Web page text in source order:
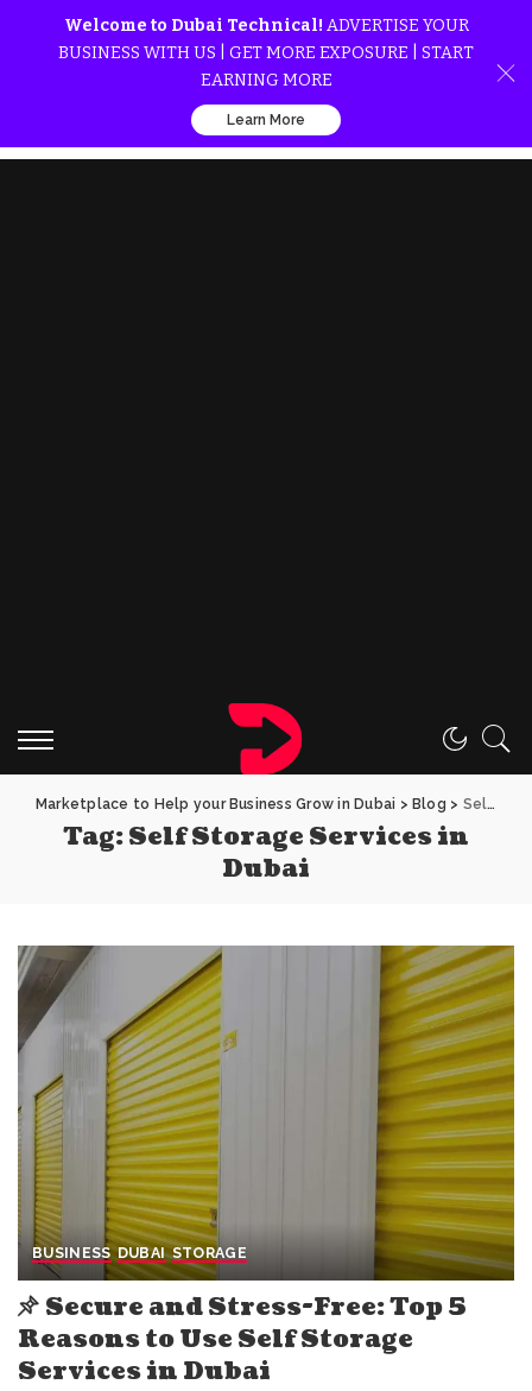
Welcome to Dubai Technical! ADVERTISE YOUR
BUSINESS WITH US | GET MORE EXPOSURE | START
EARNING MORE
Learn More
Marketplace to Help your Business Grow in Dubai > Blog > Self Storage Services in Dubai
Tag:Self Storage Services in
Dubai
BUSINESS DUBAI STORAGE
Secure and Stress-Free: Top 5
Reasons to Use Self Storage
Services in Dubai